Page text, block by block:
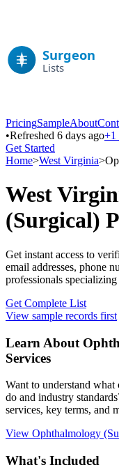
PricingSampleAbout
•Refreshed 6 days ago+1
Get Started
Home>West Virginia>
West
(Surgical)
Get instant access to
email addresses, phone
professionals specializing
Get Complete List
View sample records first
Learn About
Services
Want to understand what
do and industry
services, key terms, and
View Ophthalmology
What's Included